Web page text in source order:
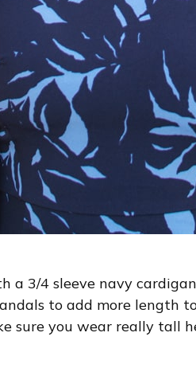
a 3/4 sleeve navy
to add more length
sure you wear really tall